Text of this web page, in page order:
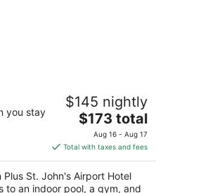
St. John's Airport
you stay
$145 nightly
The
price
is
$173
total
per
$173 total
Aug 16 - Aug 17
Total with taxes and fees
Plus St. John's Airport Hotel
to an indoor pool, a gym, and